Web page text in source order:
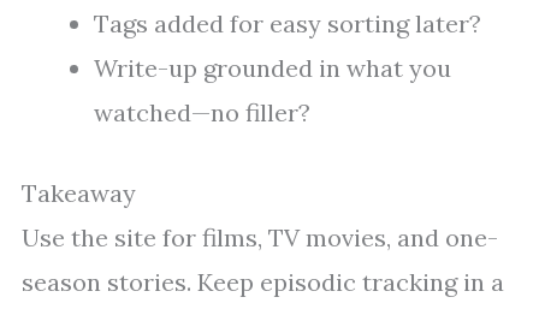
Tags added for easy sorting later?
Write-up grounded in what you
watched—no filler?
Takeaway
Use the site for films, TV movies, and one-
season stories. Keep episodic tracking in a